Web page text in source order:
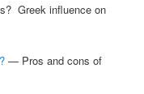
Greek influence on
— Pros and cons of